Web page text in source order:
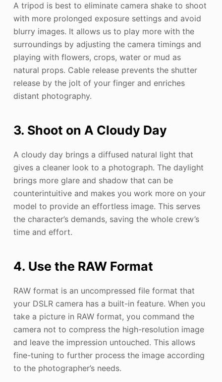
A tripod is best to eliminate camera shake to shoot
with more prolonged exposure settings and avoid
blurry images. It allows us to play more with the
surroundings by adjusting the camera timings and
playing with flowers, crops, water or mud as
natural props. Cable release prevents the shutter
release by the jolt of your finger and enriches
distant photography.
3. Shoot on A Cloudy Day
A cloudy day brings a diffused natural light that
gives a cleaner look to a photograph. The daylight
brings more glare and shadow that can be
counterintuitive and makes you work more on your
model to provide an effortless image. This serves
the character’s demands, saving the whole crew’s
time and effort.
4. Use the RAW Format
RAW format is an uncompressed file format that
your DSLR camera has a built-in feature. When you
take a picture in RAW format, you command the
camera not to compress the high-resolution image
and leave the impression untouched. This allows
fine-tuning to further process the image according
to the photographer’s needs.